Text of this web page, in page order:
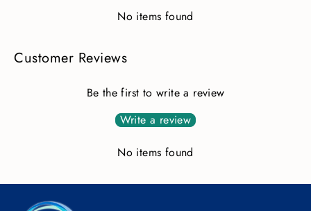
No items found
Customer Reviews
Be the first to write a review
Write a review
No items found